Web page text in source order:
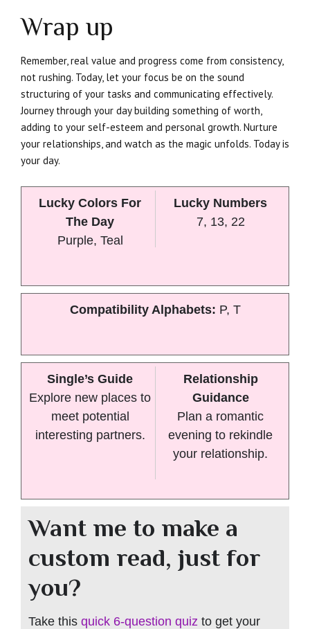
Wrap up
Remember, real value and progress come from consistency,
not rushing. Today, let your focus be on the sound
structuring of your tasks and communicating effectively.
Journey through your day building something of worth,
adding to your self-esteem and personal growth. Nurture
your relationships, and watch as the magic unfolds. Today is
your day.
Lucky Colors For
The Day
Purple, Teal
Lucky Numbers
7, 13, 22
Compatibility Alphabets: P, T
Single’s Guide
Explore new places to
meet potential
interesting partners.
Relationship
Guidance
Plan a romantic
evening to rekindle
your relationship.
Want me to make a
custom read, just for
you?
Take this quick 6-question quiz to get your